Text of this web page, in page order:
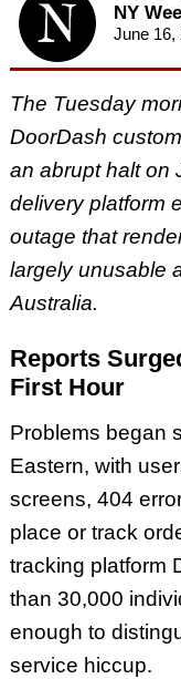
NY
June 16,
The Tuesday
DoorDash
an abrupt halt on
delivery platform
outage that
largely unusable
Australia.
Reports
First Hour
Problems began
Eastern, with
screens, 404
place or track
tracking platform
than 30,000
enough to
service hiccup.